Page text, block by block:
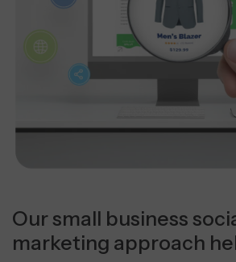
Our small business
marketing approach